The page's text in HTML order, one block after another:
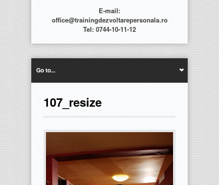
E-mail:
office@trainingdezvoltarepersonala.ro
Tel: 0744-10-11-12
Go to...
107_resize